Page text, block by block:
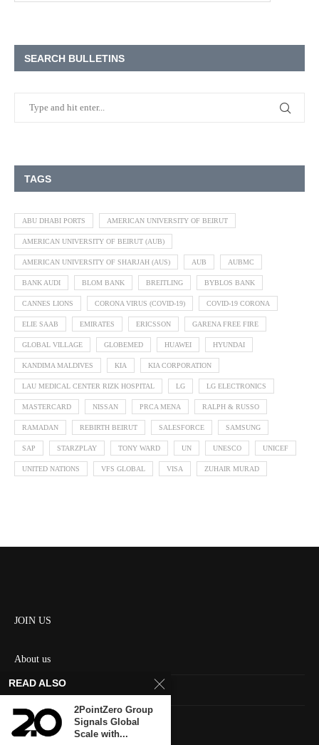
SEARCH BULLETINS
TAGS
ABU DHABI PORTS AMERICAN UNIVERSITY OF BEIRUT
AMERICAN UNIVERSITY OF BEIRUT (AUB)
AMERICAN UNIVERSITY OF SHARJAH (AUS) AUB AUBMC
BANK AUDI BLOM BANK BREITLING BYBLOS BANK
CANNES LIONS CORONA VIRUS (COVID-19) COVID-19 CORONA
ELIE SAAB EMIRATES ERICSSON GARENA FREE FIRE
GLOBAL VILLAGE GLOBEMED HUAWEI HYUNDAI
KANDIMA MALDIVES KIA KIA CORPORATION
LAU MEDICAL CENTER RIZK HOSPITAL LG LG ELECTRONICS
MASTERCARD NISSAN PRCA MENA RALPH & RUSSO
RAMADAN REBIRTH BEIRUT SALESFORCE SAMSUNG
SAP STARZPLAY TONY WARD UN UNESCO UNICEF
UNITED NATIONS VFS GLOBAL VISA ZUHAIR MURAD
JOIN US
About us
Contact us
HOME
READ ALSO
2PointZero Group
Signals Global
Scale with...